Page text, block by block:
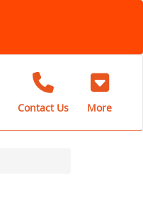
Contact Us More